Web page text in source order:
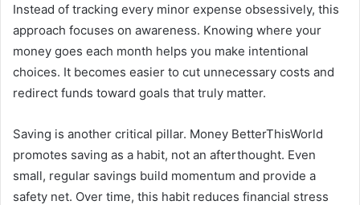
Instead of tracking every minor expense obsessively, this
approach focuses on awareness. Knowing where your
money goes each month helps you make intentional
choices. It becomes easier to cut unnecessary costs and
redirect funds toward goals that truly matter.
Saving is another critical pillar. Money BetterThisWorld
promotes saving as a habit, not an afterthought. Even
small, regular savings build momentum and provide a
safety net. Over time, this habit reduces financial stress